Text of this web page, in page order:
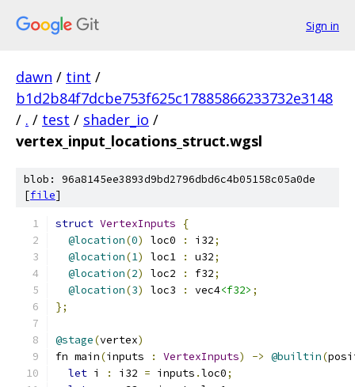
Sign in
dawn / tint /
b1d2b84f7dcbe753f625c17885866233732e3148
/ . / test / shader_io /
vertex_input_locations_struct.wgsl
blob: 96a8145ee3893d9bd2796dbd6c4b05158c05a0de
[file]
struct VertexInputs
{
@location(0) loc0 : i32;
@location(1) loc1 : u32;
@location(2) loc2 : f32;
@location(3) loc3 : vec4<f32> ;
};
@stage(vertex)
fn main(inputs : VertexInputs) -> @builtin(
let i : i32 = inputs .loc0;